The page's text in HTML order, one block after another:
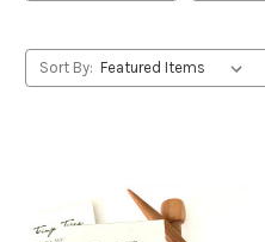
Sort By: